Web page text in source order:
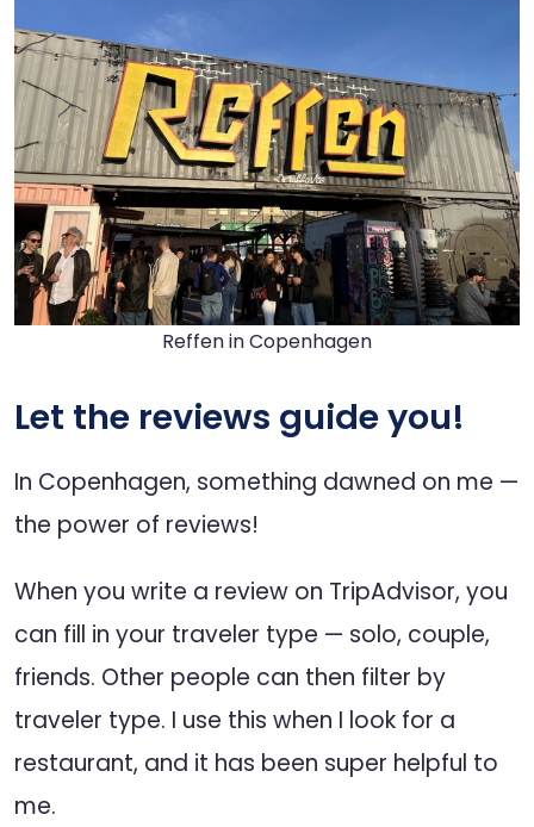
Reffen in Copenhagen
Let the reviews guide you!
In Copenhagen, something dawned on me —
the power of reviews!
When you write a review on TripAdvisor, you
can fill in your traveler type — solo, couple,
friends. Other people can then filter by
traveler type. I use this when I look for a
restaurant, and it has been super helpful to
me.